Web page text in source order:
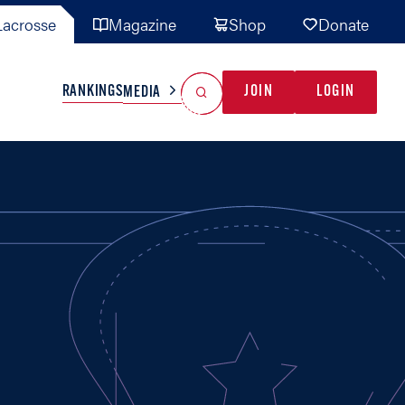
Magazine Shop Donate
TEAMS MISC
RANKINGSMEDIA JOIN LOGIN